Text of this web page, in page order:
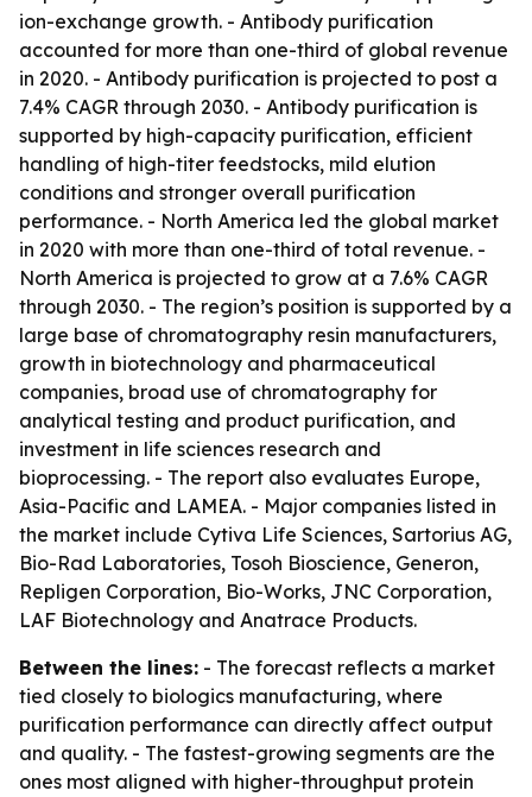
ion-exchange growth. - Antibody purification
accounted for more than one-third of global revenue
in 2020. - Antibody purification is projected to post a
7.4% CAGR through 2030. - Antibody purification is
supported by high-capacity purification, efficient
handling of high-titer feedstocks, mild elution
conditions and stronger overall purification
performance. - North America led the global market
in 2020 with more than one-third of total revenue. -
North America is projected to grow at a 7.6% CAGR
through 2030. - The region’s position is supported by a
large base of chromatography resin manufacturers,
growth in biotechnology and pharmaceutical
companies, broad use of chromatography for
analytical testing and product purification, and
investment in life sciences research and
bioprocessing. - The report also evaluates Europe,
Asia-Pacific and LAMEA. - Major companies listed in
the market include Cytiva Life Sciences, Sartorius AG,
Bio-Rad Laboratories, Tosoh Bioscience, Generon,
Repligen Corporation, Bio-Works, JNC Corporation,
LAF Biotechnology and Anatrace Products.
Between the lines: - The forecast reflects a market
tied closely to biologics manufacturing, where
purification performance can directly affect output
and quality. - The fastest-growing segments are the
ones most aligned with higher-throughput protein